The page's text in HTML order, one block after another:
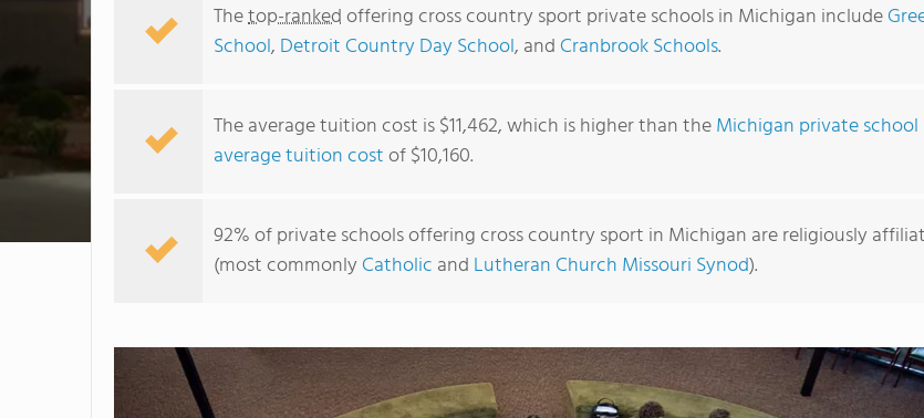
Thetop-rankedoffering cross country sport private schools in Michigan include
School, Detroit Country Day School, and Cranbrook Schools.
The average tuition cost is $11,462, which is higher than theMichigan private school
average tuition costof $10,160.
92% of private schools offering cross country sport in Michigan are religiously
(most commonly Catholic and Lutheran Church Missouri Synod).